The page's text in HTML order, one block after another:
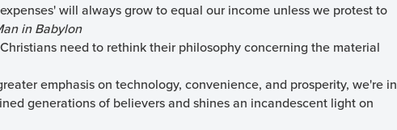
will always grow to equal our income unless we protest to
in Babylon
need to rethink their philosophy concerning the material
emphasis on technology, convenience, and prosperity, we're in
generations of believers and shines an incandescent light on